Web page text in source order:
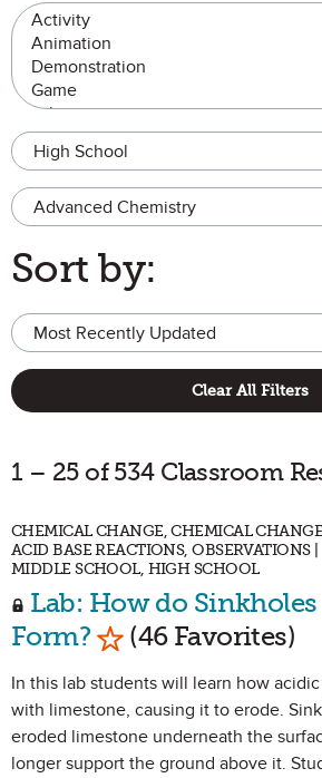
Grade Level
Advanced Chemistry
Sort by:
Clear All Filters
1 – 25 of 534 Classroom
CHEMICAL CHANGE, CHEMICAL
ACID BASE REACTIONS, OBSERVATIONS |
MIDDLE SCHOOL, HIGH SCHOOL
Lab: How do Sinkholes
Form? Mark as Favorite
(46 Favorites)
In this lab students will learn how
with limestone, causing it to erode.
eroded limestone underneath the
longer support the ground above it.